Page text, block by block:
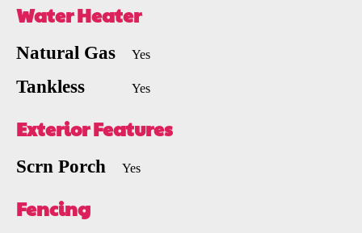
Water Heater
Natural Gas Yes
Tankless Yes
Exterior Features
Scrn Porch Yes
Fencing